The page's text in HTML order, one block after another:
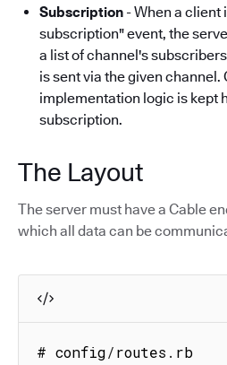
Subscription - When a
subscription" event, the
a list of channel's
is sent via the given channel.
implementation logic is kept
subscription.
The Layout
The server must have a Cable
which all data can be
# config/routes . rb